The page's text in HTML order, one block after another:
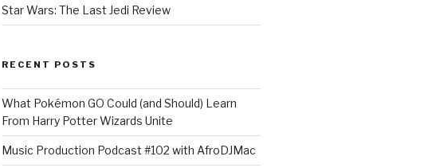
Star Wars: The Last Jedi Review
RECENT POSTS
What Pokémon GO Could (and Should) Learn
From Harry Potter Wizards Unite
Music Production Podcast #102 with AfroDJMac